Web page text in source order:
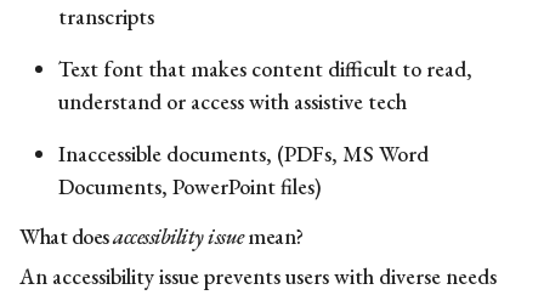
transcripts
Text font that makes content difficult to read,
understand or access with assistive tech
Inaccessible documents, (PDFs, MS Word
Documents, PowerPoint files)
What doesaccessibility issuemean?
An accessibility issue prevents users with diverse needs